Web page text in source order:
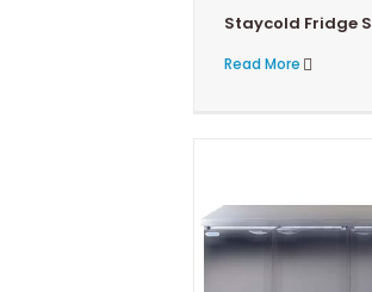
Read More